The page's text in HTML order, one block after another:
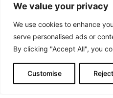
We value your privacy
We use cookies to enhance
serve personalised ads or
By clicking "Accept All", you
Customise
Snoozy Introduces Vegan